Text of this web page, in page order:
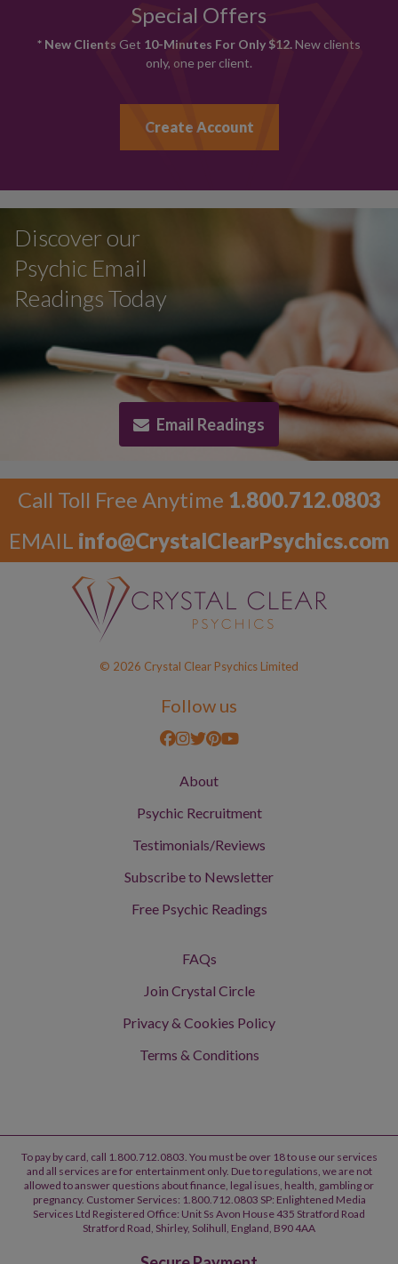
Special Offers
* New Clients Get 10-Minutes For Only $12.New clients
only, one per client.
Create Account
Discover our
Psychic Email
Readings Today
Email Readings
Call Toll Free Anytime 1.800.712.0803
EMAIL info@CrystalClearPsychics.com
© 2026 Crystal Clear Psychics Limited
Follow us
About
Psychic Recruitment
Testimonials/Reviews
Subscribe to Newsletter
Free Psychic Readings
FAQs
Join Crystal Circle
Privacy & Cookies Policy
Terms & Conditions
To pay by card, call 1.800.712.0803. You must be over 18 to use our services
and all services are for entertainment only. Due to regulations, we are not
allowed to answer questions about finance, legal isues, health, gambling or
pregnancy. Customer Services: 1.800.712.0803 SP: Enlightened Media
Services Ltd Registered Office: Unit Ss Avon House 435 Stratford Road
Stratford Road, Shirley, Solihull, England, B90 4AA